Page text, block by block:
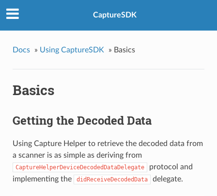
CaptureSDK
Docs » Using CaptureSDK » Basics
Basics
Getting the Decoded Data
Using Capture Helper to retrieve the decoded data from
a scanner is as simple as deriving from
CaptureHelperDeviceDecodedDataDelegate
protocol and
implementing the
didReceiveDecodedData delegate.